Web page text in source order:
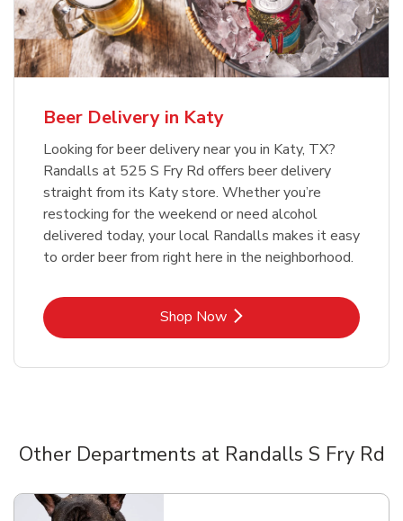
Beer Delivery in Katy
Looking for beer delivery near you in Katy, TX?
Randalls at 525 S Fry Rd offers beer delivery
straight from its Katy store. Whether you’re
restocking for the weekend or need alcohol
delivered today, your local Randalls makes it easy
to order beer from right here in the neighborhood.
Shop NowLink Opens in New Tab
Other Departments at Randalls S Fry Rd